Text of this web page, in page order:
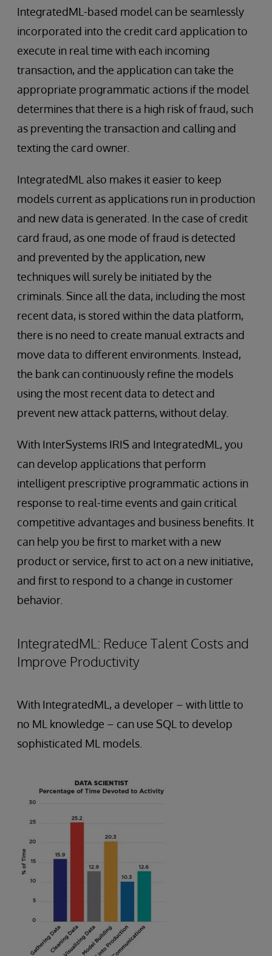
IntegratedML-based model can be seamlessly
incorporated into the credit card application to
execute in real time with each incoming
transaction, and the application can take the
appropriate programmatic actions if the model
determines that there is a high risk of fraud, such
as preventing the transaction and calling and
texting the card owner.
IntegratedML also makes it easier to keep
models current as applications run in production
and new data is generated. In the case of credit
card fraud, as one mode of fraud is detected
and prevented by the application, new
techniques will surely be initiated by the
criminals. Since all the data, including the most
recent data, is stored within the data platform,
there is no need to create manual extracts and
move data to different environments. Instead,
the bank can continuously refine the models
using the most recent data to detect and
prevent new attack patterns, without delay.
With InterSystems IRIS and IntegratedML, you
can develop applications that perform
intelligent prescriptive programmatic actions in
response to real-time events and gain critical
competitive advantages and business benefits. It
can help you be first to market with a new
product or service, first to act on a new initiative,
and first to respond to a change in customer
behavior.
IntegratedML: Reduce Talent Costs and
Improve Productivity
With IntegratedML, a developer – with little to
no ML knowledge – can use SQL to develop
sophisticated ML models.